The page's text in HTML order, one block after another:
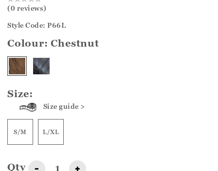
(0 reviews)
Style Code: P66L
Colour:Chestnut
Size:
Size guide >
S/M L/XL
Qty -